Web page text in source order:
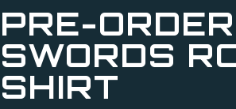
PRE-ORDER
SWORDS
SHIRT